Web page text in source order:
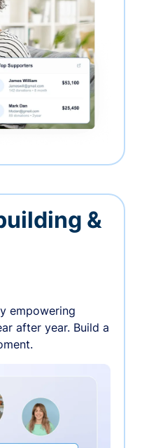
&
empowering
after year. Build a